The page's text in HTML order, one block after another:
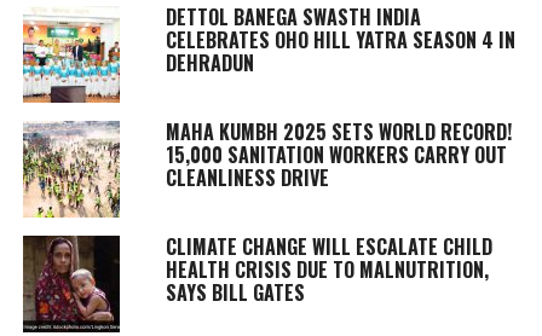
DETTOL BANEGA SWASTH INDIA
CELEBRATES OHO HILL YATRA SEASON 4 IN
DEHRADUN
MAHA KUMBH 2025 SETS WORLD RECORD!
15,000 SANITATION WORKERS CARRY OUT
CLEANLINESS DRIVE
CLIMATE CHANGE WILL ESCALATE CHILD
HEALTH CRISIS DUE TO MALNUTRITION,
SAYS BILL GATES